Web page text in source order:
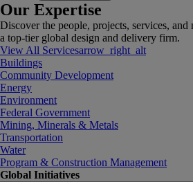
Our Expertise
Discover the people, projects, services, and
a top-tier global design and delivery firm.
View All Servicesarrow_right_alt
Buildings
Community Development
Energy
Environment
Federal Government
Mining, Minerals & Metals
Transportation
Water
Program & Construction Management
Global Initiatives